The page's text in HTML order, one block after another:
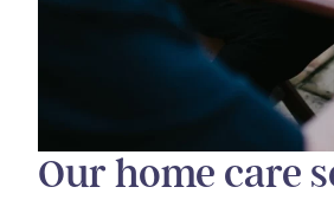
Our home care